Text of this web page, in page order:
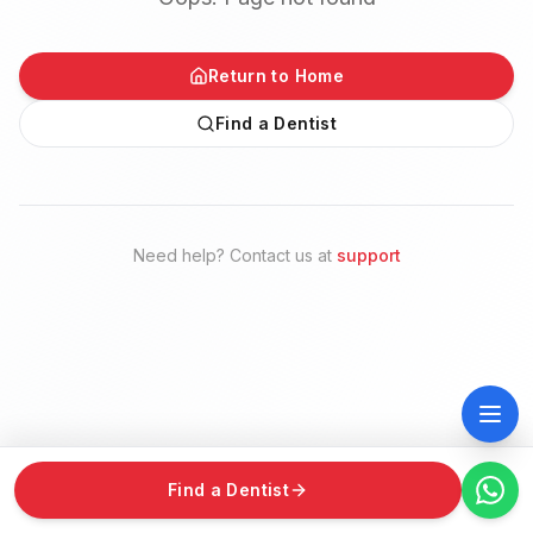
Return to Home
Find a Dentist
Need help? Contact us at support
Find a Dentist